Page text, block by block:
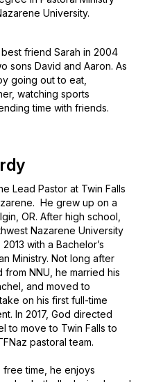
University.
friend Sarah in 2004
sons David and Aaron. As
going out to eat,
watching sports
time with friends.
Lead Pastor at Twin Falls
He grew up on a
OR. After high school,
Nazarene University
with a Bachelor’s
Ministry. Not long after
from NNU, he married his
and moved to
on his first full-time
In 2017, God directed
to move to Twin Falls to
pastoral team.
free time, he enjoys